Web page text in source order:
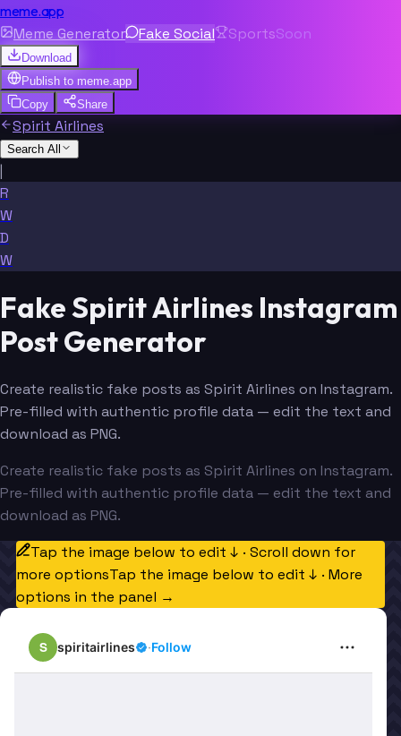
meme.app
Meme Generator Fake Social SportsSoon
Download
Publish to meme.app
Copy
Share
Spirit Airlines
Search All
|
R
W
D
W
Fake Spirit Airlines Instagram
Post Generator
Create realistic fake posts as Spirit Airlines on Instagram.
Pre-filled with authentic profile data — edit the text and
download as PNG.
Create realistic fake posts as Spirit Airlines on Instagram.
Pre-filled with authentic profile data — edit the text and
download as PNG.
Tap the image below to edit ↓ · Scroll down for
more optionsTap the image below to edit ↓ · More
options in the panel →
S spiritairlines ·Follow